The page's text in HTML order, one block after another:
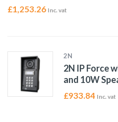
£1,253.26 Inc. vat
2N
2N IP Force
and 10W
£933.84 Inc. vat